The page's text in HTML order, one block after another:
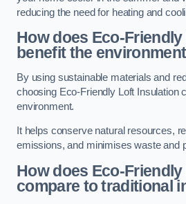
reducing the need for heating and
How does Eco-
benefit the
By using sustainable materials and
choosing Eco-Friendly Loft Insulation
environment.
It helps conserve natural resources,
emissions, and minimises waste and
How does Eco-
compare to traditional